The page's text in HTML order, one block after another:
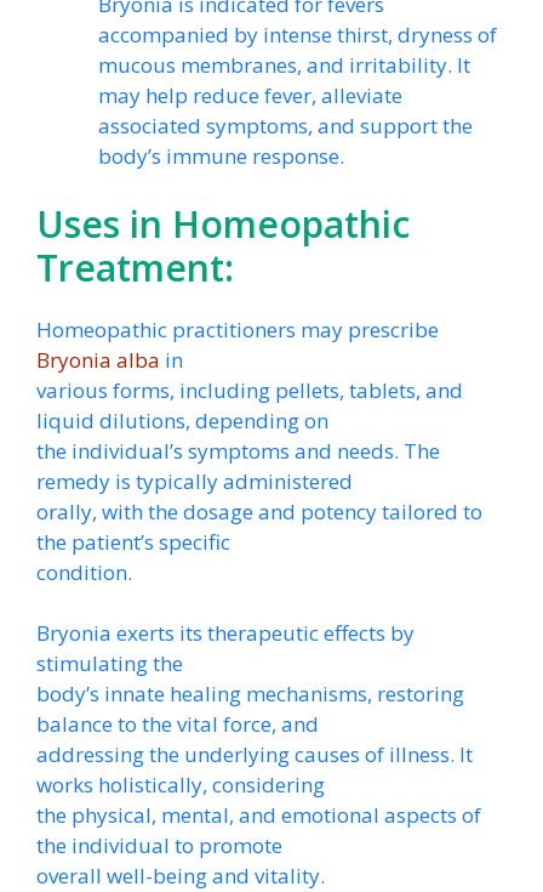
accompanied by intense thirst, dryness of
mucous membranes, and irritability. It
may help reduce fever, alleviate
associated symptoms, and support the
body’s immune response.
Uses in Homeopathic
Treatment:
Homeopathic practitioners may prescribe
Bryonia alba in
various forms, including pellets, tablets, and
liquid dilutions, depending on
the individual’s symptoms and needs. The
remedy is typically administered
orally, with the dosage and potency tailored to
the patient’s specific
condition.
Bryonia exerts its therapeutic effects by
stimulating the
body’s innate healing mechanisms, restoring
balance to the vital force, and
addressing the underlying causes of illness. It
works holistically, considering
the physical, mental, and emotional aspects of
the individual to promote
overall well-being and vitality.